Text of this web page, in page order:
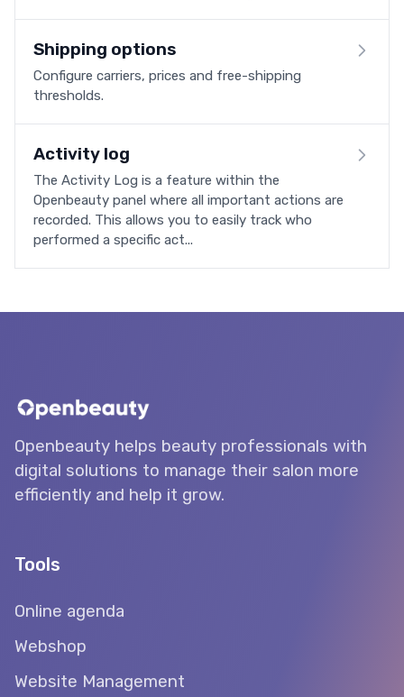
Shipping options
Configure carriers, prices and free-shipping
thresholds.
Activity log
The Activity Log is a feature within the
Openbeauty panel where all important actions are
recorded. This allows you to easily track who
performed a specific act...
Openbeauty helps beauty professionals with
digital solutions to manage their salon more
efficiently and help it grow.
Tools
Online agenda
Webshop
Website Management